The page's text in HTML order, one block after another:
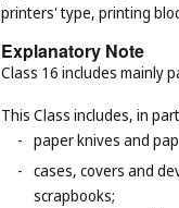
printers' type, printing
Explanatory Note
Class 16 includes mainly
This Class includes, in
- paper knives and
- cases, covers and
scrapbooks;